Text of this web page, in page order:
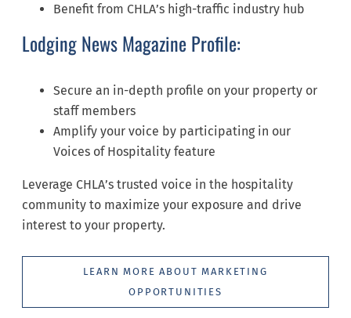
Benefit from CHLA’s high-traffic industry hub
Lodging News Magazine Profile:
Secure an in-depth profile on your property or
staff members
Amplify your voice by participating in our
Voices of Hospitality feature
Leverage CHLA’s trusted voice in the hospitality
community to maximize your exposure and drive
interest to your property.
LEARN MORE ABOUT MARKETING
OPPORTUNITIES